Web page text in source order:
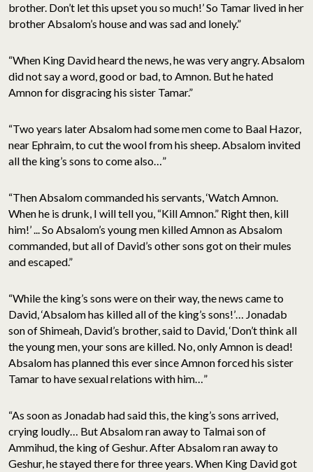
brother. Don’t let this upset you so much!’ So Tamar lived in her
brother Absalom’s house and was sad and lonely.”
“When King David heard the news, he was very angry. Absalom
did not say a word, good or bad, to Amnon. But he hated
Amnon for disgracing his sister Tamar.”
“Two years later Absalom had some men come to Baal Hazor,
near Ephraim, to cut the wool from his sheep. Absalom invited
all the king’s sons to come also…”
“Then Absalom commanded his servants, ‘Watch Amnon.
When he is drunk, I will tell you, “Kill Amnon.” Right then, kill
him!’ ... So Absalom’s young men killed Amnon as Absalom
commanded, but all of David’s other sons got on their mules
and escaped.”
“While the king’s sons were on their way, the news came to
David, ‘Absalom has killed all of the king’s sons!’… Jonadab
son of Shimeah, David’s brother, said to David, ‘Don’t think all
the young men, your sons are killed. No, only Amnon is dead!
Absalom has planned this ever since Amnon forced his sister
Tamar to have sexual relations with him…”
“As soon as Jonadab had said this, the king’s sons arrived,
crying loudly… But Absalom ran away to Talmai son of
Ammihud, the king of Geshur. After Absalom ran away to
Geshur, he stayed there for three years. When King David got